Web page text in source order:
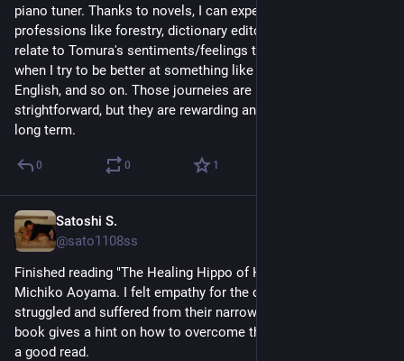
piano tuner. Thanks to novels, I can experience many other
professions like forestry, dictionary editor, and so on. I could
relate to Tomura's sentiments/feelings to be a better tuner
when I try to be better at something like guitar, programming,
English, and so on. Those journeies are not always
strightforward, but they are rewarding and enjoyable in the
long term.
0 0 1
Satoshi S.
@sato1108ss
Finished reading "The Healing Hippo of Hinode Park" by
Michiko Aoyama. I felt empathy for the characers who
struggled and suffered from their narrow-minded thinking. This
book gives a hint on how to overcome those mindsets. Such
a good read.